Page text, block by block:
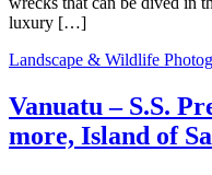
luxury […]
Landscape & Wildlife
Vanuatu – S.S.
more, Island of